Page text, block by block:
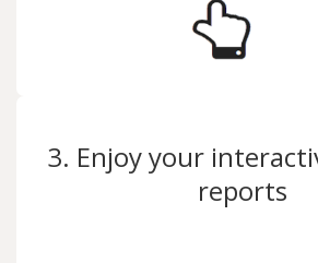
3. Enjoy your
reports